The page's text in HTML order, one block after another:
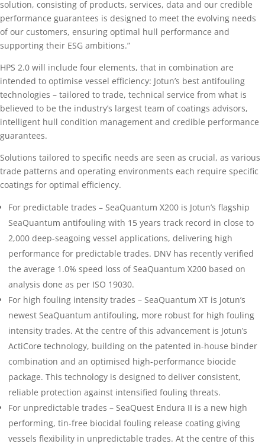
solution, consisting of products, services, data and our credible
performance guarantees is designed to meet the evolving needs
of our customers, ensuring optimal hull performance and
supporting their ESG ambitions.”
HPS 2.0 will include four elements, that in combination are
intended to optimise vessel efficiency: Jotun’s best antifouling
technologies – tailored to trade, technical service from what is
believed to be the industry’s largest team of coatings advisors,
intelligent hull condition management and credible performance
guarantees.
Solutions tailored to specific needs are seen as crucial, as various
trade patterns and operating environments each require specific
coatings for optimal efficiency.
For predictable trades – SeaQuantum X200 is Jotun’s flagship
SeaQuantum antifouling with 15 years track record in close to
2,000 deep-seagoing vessel applications, delivering high
performance for predictable trades. DNV has recently verified
the average 1.0% speed loss of SeaQuantum X200 based on
analysis done as per ISO 19030.
For high fouling intensity trades – SeaQuantum XT is Jotun’s
newest SeaQuantum antifouling, more robust for high fouling
intensity trades. At the centre of this advancement is Jotun’s
ActiCore technology, building on the patented in-house binder
combination and an optimised high-performance biocide
package. This technology is designed to deliver consistent,
reliable protection against intensified fouling threats.
For unpredictable trades – SeaQuest Endura II is a new high
performing, tin-free biocidal fouling release coating giving
vessels flexibility in unpredictable trades. At the centre of this